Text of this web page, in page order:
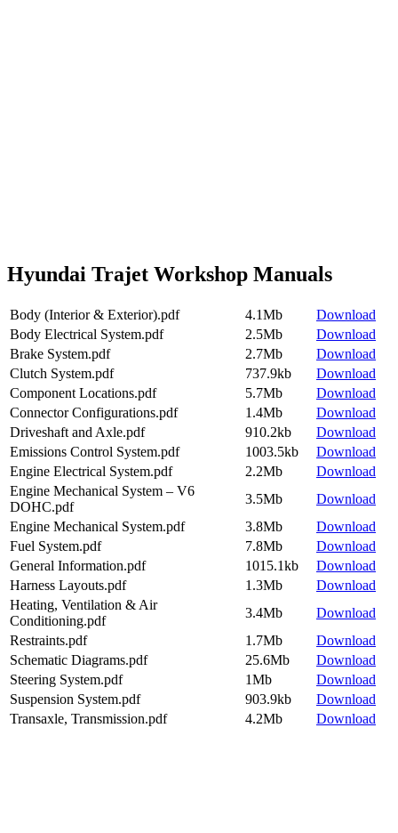
Hyundai Trajet Workshop Manuals
Body (Interior & Exterior).pdf 4.1Mb
Download
Body Electrical System.pdf
2.5Mb
Download
Brake System.pdf
2.7Mb
Download
Clutch System.pdf
737.9kb
Download
Component Locations.pdf
5.7Mb
Download
Connector Configurations.pdf
1.4Mb
Download
Driveshaft and Axle.pdf
910.2kb
Download
Emissions Control System.pdf
1003.5kb
Download
Engine Electrical System.pdf
2.2Mb
Download
Engine Mechanical System – V6
DOHC.pdf
3.5Mb
Download
Engine Mechanical System.pdf
3.8Mb
Download
Fuel System.pdf
7.8Mb
Download
General Information.pdf
1015.1kb
Download
Harness Layouts.pdf
1.3Mb
Download
Heating, Ventilation & Air
Conditioning.pdf
3.4Mb
Download
Restraints.pdf
1.7Mb
Download
Schematic Diagrams.pdf
25.6Mb
Download
Steering System.pdf
1Mb
Download
Suspension System.pdf
903.9kb
Download
Transaxle, Transmission.pdf
4.2Mb Download